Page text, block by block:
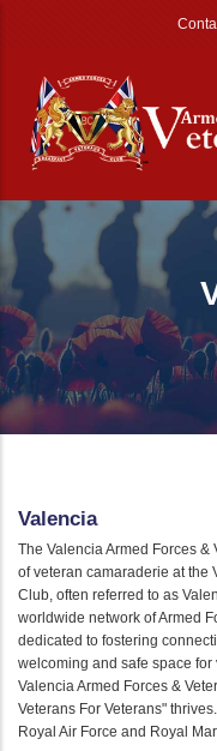
Valencia
The Valencia Armed Forces
of veteran camaraderie at the
Club, often referred to as
worldwide network of Armed
dedicated to fostering
welcoming and safe space
Valencia Armed Forces &
Veterans For Veterans"
Royal Air Force and Royal